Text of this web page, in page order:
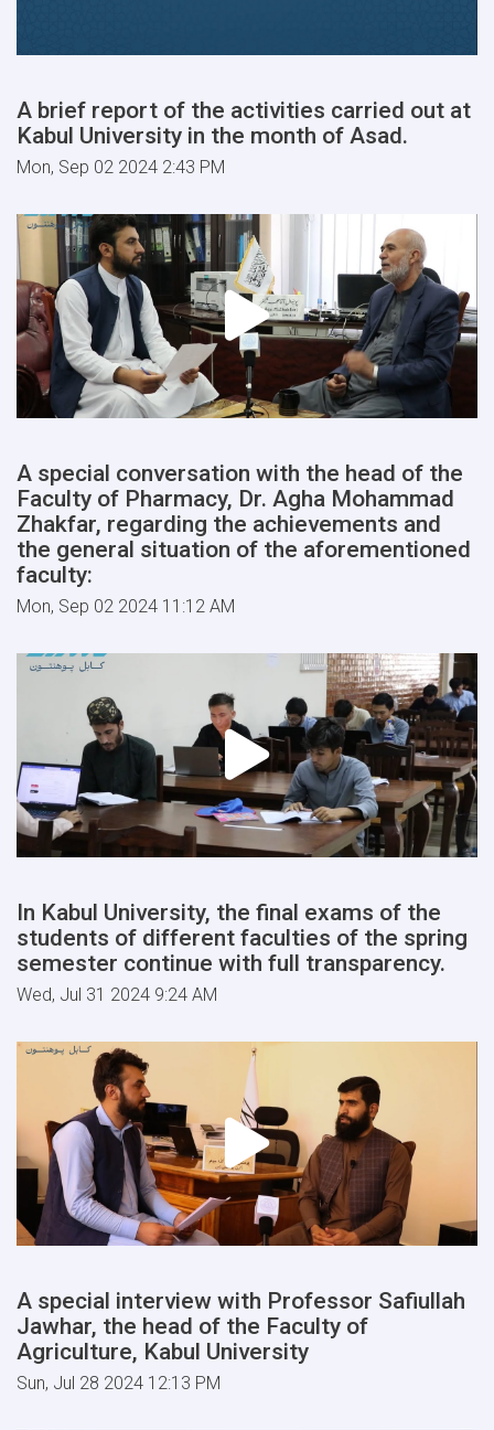
A brief report of the activities carried out at
Kabul University in the month of Asad.
Mon, Sep 02 2024 2:43 PM
A special conversation with the head of the
Faculty of Pharmacy, Dr. Agha Mohammad
Zhakfar, regarding the achievements and
the general situation of the aforementioned
faculty:
Mon, Sep 02 2024 11:12 AM
In Kabul University, the final exams of the
students of different faculties of the spring
semester continue with full transparency.
Wed, Jul 31 2024 9:24 AM
A special interview with Professor Safiullah
Jawhar, the head of the Faculty of
Agriculture, Kabul University
Sun, Jul 28 2024 12:13 PM